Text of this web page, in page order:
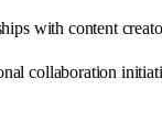
with content
collaboration